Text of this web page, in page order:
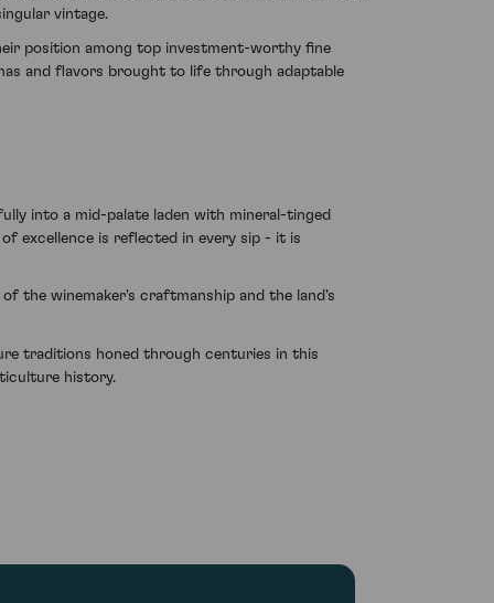
vintage.
position among top investment-worthy fine
and flavors brought to life through adaptable
into a mid-palate laden with mineral-tinged
excellence is reflected in every sip - it is
the winemaker's craftmanship and the land's
traditions honed through centuries in this
history.